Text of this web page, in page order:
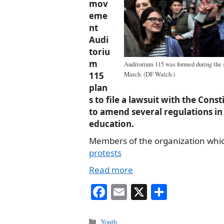
Auditorium 115 was formed during
March. (DF Watch.)
mov
eme
nt
Audi
toriu
m
115
plan
s to file a lawsuit with the
to amend several regulations
education.
Members of the organization
protests
Read more
Fa E X
Categories
Youth